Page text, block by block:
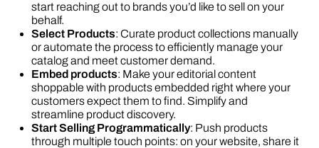
start reaching out to brands you’d like to sell on your
behalf.
Select Products: Curate product collections manually
or automate the process to efficiently manage your
catalog and meet customer demand.
Embed products: Make your editorial content
shoppable with products embedded right where your
customers expect them to find. Simplify and
streamline product discovery.
Start Selling Programmatically: Push products
through multiple touch points: on your website, share it